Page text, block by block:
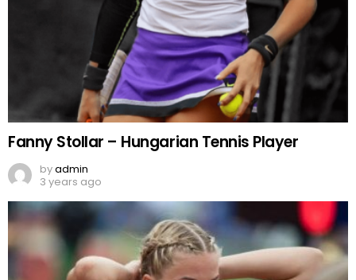
Fanny Stollar – Hungarian Tennis Player
byadmin
3 years ago